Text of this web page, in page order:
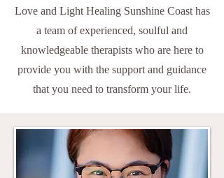
Love and Light Healing Sunshine Coast has
a team of experienced, soulful and
knowledgeable therapists who are here to
provide you with the support and guidance
that you need to transform your life.